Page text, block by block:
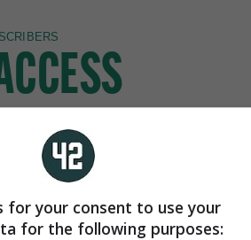
for your consent to use your
for the following purposes: